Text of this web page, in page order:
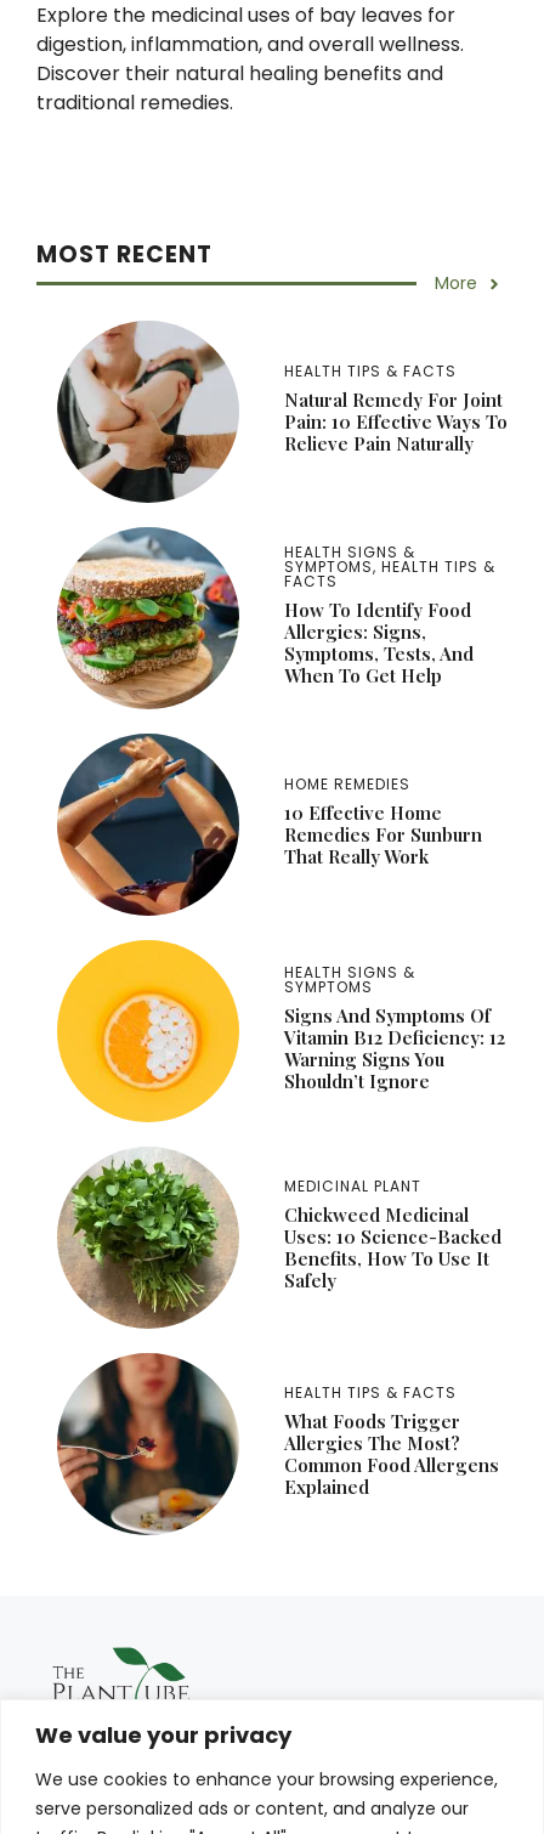
We value your privacy
We use cookies to enhance your browsing experience,
serve personalized ads or content, and analyze our
Explore the medicinal uses of bay leaves for
digestion, inflammation, and overall wellness.
Discover their natural healing benefits and
traditional remedies.
MOST RECENT
More
HEALTH TIPS & FACTS
Natural Remedy For Joint
Pain: 10 Effective Ways To
Relieve Pain Naturally
HEALTH SIGNS &
SYMPTOMS, HEALTH TIPS &
FACTS
How To Identify Food
Allergies: Signs,
Symptoms, Tests, And
When To Get Help
HOME REMEDIES
10 Effective Home
Remedies For Sunburn
That Really Work
HEALTH SIGNS &
SYMPTOMS
Signs And Symptoms Of
Vitamin B12 Deficiency: 12
Warning Signs You
Shouldn’t Ignore
MEDICINAL PLANT
Chickweed Medicinal
Uses: 10 Science-Backed
Benefits, How To Use It
Safely
HEALTH TIPS & FACTS
What Foods Trigger
Allergies The Most?
Common Food Allergens
Explained